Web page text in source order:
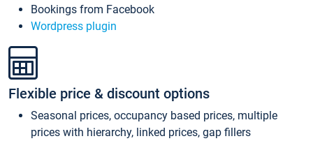
Bookings from Facebook
Wordpress plugin
Flexible price & discount options
Seasonal prices, occupancy based prices, multiple
prices with hierarchy, linked prices, gap fillers